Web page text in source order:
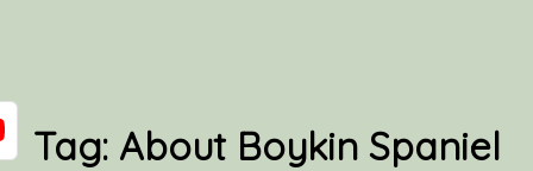
Tag: About Boykin Spaniel